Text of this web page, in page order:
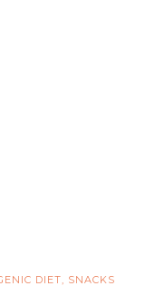
DIET, SNACKS